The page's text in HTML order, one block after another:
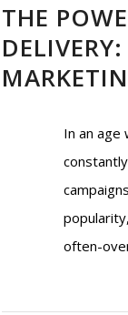
THE
In an age
often-